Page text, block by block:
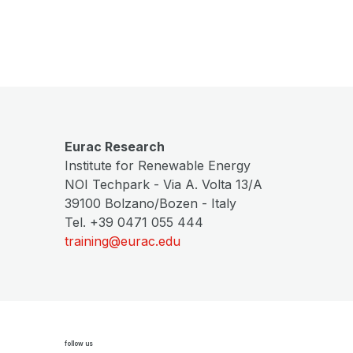
Eurac Research
Institute for Renewable Energy
NOI Techpark - Via A. Volta 13/A
39100 Bolzano/Bozen - Italy
Tel. +39 0471 055 444
training@eurac.edu
follow us